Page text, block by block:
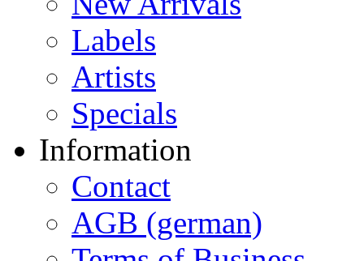
Labels
Artists
Specials
Information
Contact
AGB (german)